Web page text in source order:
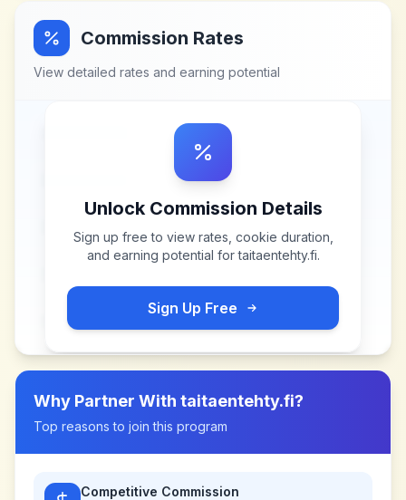
Commission Rates
View detailed rates and earning potential
Unlock Commission Details
Sign up free to view rates, cookie duration,
and earning potential fortaitaentehty.fi.
Sign Up Free
Why Partner With taitaentehty.fi?
Top reasons to join this program
Competitive Commission